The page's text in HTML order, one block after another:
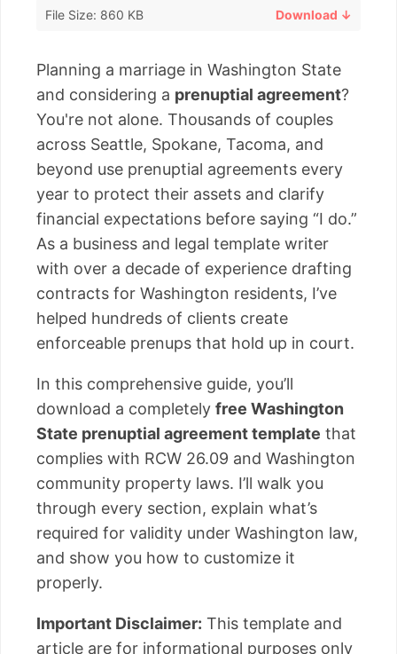
File Size: 860 KB Download ↓
Planning a marriage in Washington State
and considering a prenuptial agreement?
You're not alone. Thousands of couples
across Seattle, Spokane, Tacoma, and
beyond use prenuptial agreements every
year to protect their assets and clarify
financial expectations before saying “I do.”
As a business and legal template writer
with over a decade of experience drafting
contracts for Washington residents, I’ve
helped hundreds of clients create
enforceable prenups that hold up in court.
In this comprehensive guide, you’ll
download a completely free Washington
State prenuptial agreement template that
complies with RCW 26.09 and Washington
community property laws. I’ll walk you
through every section, explain what’s
required for validity under Washington law,
and show you how to customize it
properly.
Important Disclaimer: This template and
article are for informational purposes only